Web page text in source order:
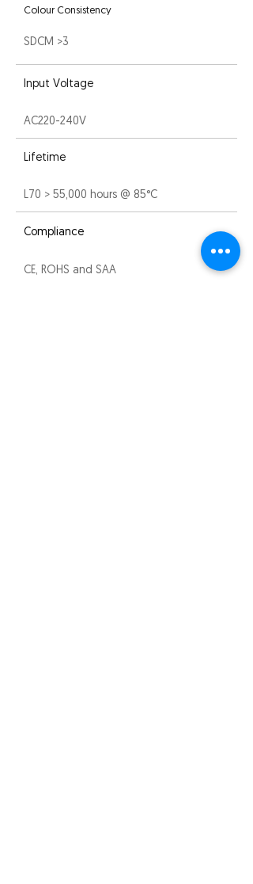
Colour Consistency
SDCM >3
Input Voltage
AC220-240V
Lifetime
L70 > 55,000 hours @ 85°C
Compliance
CE, ROHS and SAA